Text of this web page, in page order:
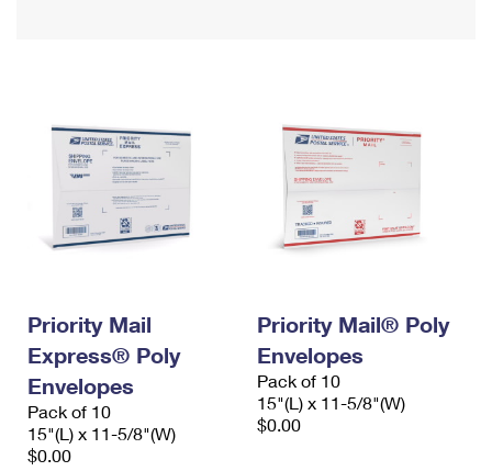
Requesting a Refund
USPS & Web Tools APIs
Requesting an International Refund
Priority Mail
Express® Poly
Envelopes
Pack of 10
15"(L) x 11-5/8"(W)
$0.00
Priority Mail® Poly
Envelopes
Pack of 10
15"(L) x 11-5/8"(W)
$0.00